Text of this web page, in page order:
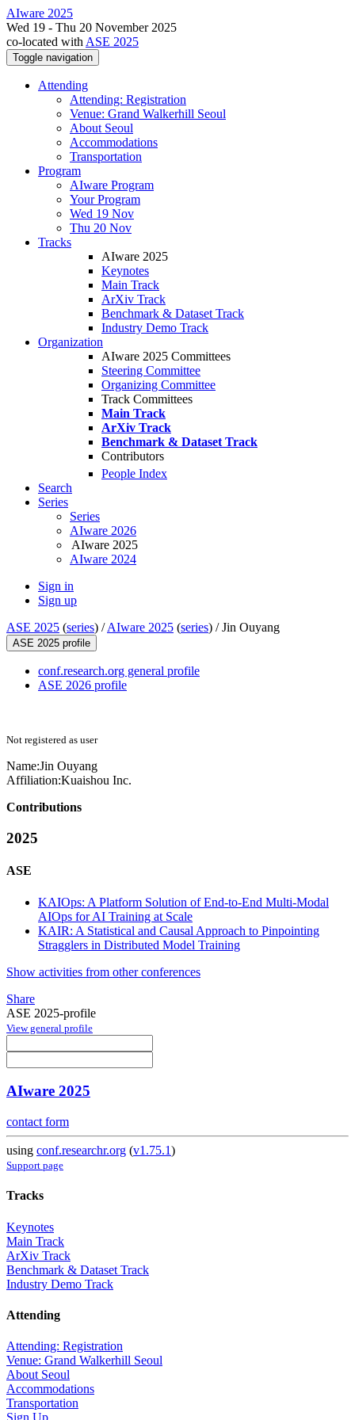
AIware 2025
Wed 19 - Thu 20 November 2025
co-located with ASE 2025
Toggle navigation
Attending
Attending: Registration
Venue: Grand Walkerhill Seoul
About Seoul
Accommodations
Transportation
Program
AIware Program
Your Program
Wed 19 Nov
Thu 20 Nov
Tracks
AIware 2025
Keynotes
Main Track
ArXiv Track
Benchmark & Dataset Track
Industry Demo Track
Organization
AIware 2025 Committees
Steering Committee
Organizing Committee
Track Committees
Main Track
ArXiv Track
Benchmark & Dataset Track
Contributors
People Index
Search
Series
Series
AIware 2026
AIware 2025
AIware 2024
Sign in
Sign up
ASE 2025 (series) /AIware 2025 (series) /Jin Ouyang
ASE 2025 profile
conf.research.org general profile
ASE 2026 profile
Not registered as user
Name:Jin Ouyang
Affiliation:Kuaishou Inc.
Contributions
2025
ASE
KAIOps: A Platform Solution of End-to-End Multi-Modal
AIOps for AI Training at Scale
KAIR: A Statistical and Causal Approach to Pinpointing
Stragglers in Distributed Model Training
Show activities from other conferences
Share
ASE 2025-profile
View general profile
AIware 2025
contact form
using conf.researchr.org (v1.75.1)
Support page
Tracks
Keynotes
Main Track
ArXiv Track
Benchmark & Dataset Track
Industry Demo Track
Attending
Attending: Registration
Venue: Grand Walkerhill Seoul
About Seoul
Accommodations
Transportation
Sign Up